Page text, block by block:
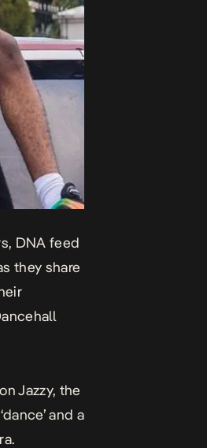
DNA feed
they share
Jazzy, the
and a